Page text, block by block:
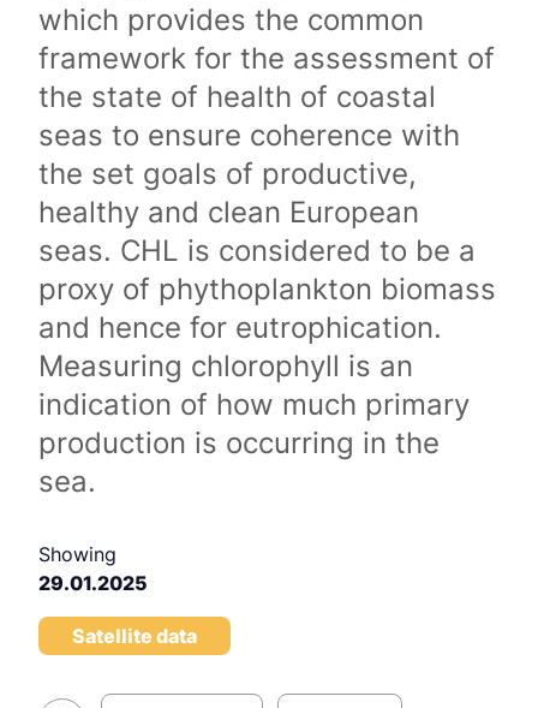
which provides the common
framework for the assessment of
the state of health of coastal
seas to ensure coherence with
the set goals of productive,
healthy and clean European
seas. CHL is considered to be a
proxy of phythoplankton biomass
and hence for eutrophication.
Measuring chlorophyll is an
indication of how much primary
production is occurring in the
sea.
Showing
29.01.2025
Satellite data